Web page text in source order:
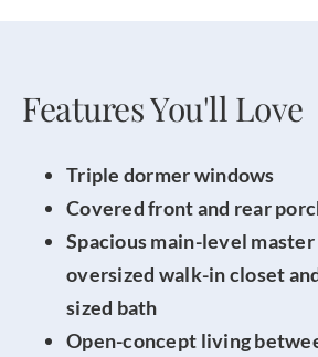
Features You'll Love
Triple dormer windows
Covered front and rear
Spacious main-level
oversized walk-in closet
sized bath
Open-concept living